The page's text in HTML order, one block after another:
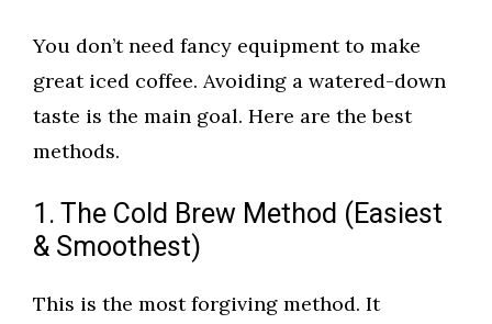
You don’t need fancy equipment to make
great iced coffee. Avoiding a watered-down
taste is the main goal. Here are the best
methods.
1. The Cold Brew Method (Easiest
& Smoothest)
This is the most forgiving method. It